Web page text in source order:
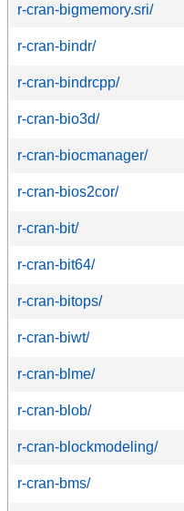
r-cran-bigmemory.sri/
r-cran-bindr/
r-cran-bindrcpp/
r-cran-bio3d/
r-cran-biocmanager/
r-cran-bios2cor/
r-cran-bit/
r-cran-bit64/
r-cran-bitops/
r-cran-biwt/
r-cran-blme/
r-cran-blob/
r-cran-blockmodeling/
r-cran-bms/